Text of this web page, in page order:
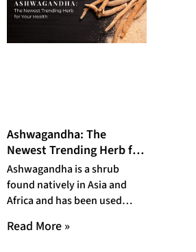
Ashwagandha: The
Newest Trending Herb for
Your Health
Ashwagandha is a shrub
found natively in Asia and
Africa and has been used
years. Recently,
Read More »